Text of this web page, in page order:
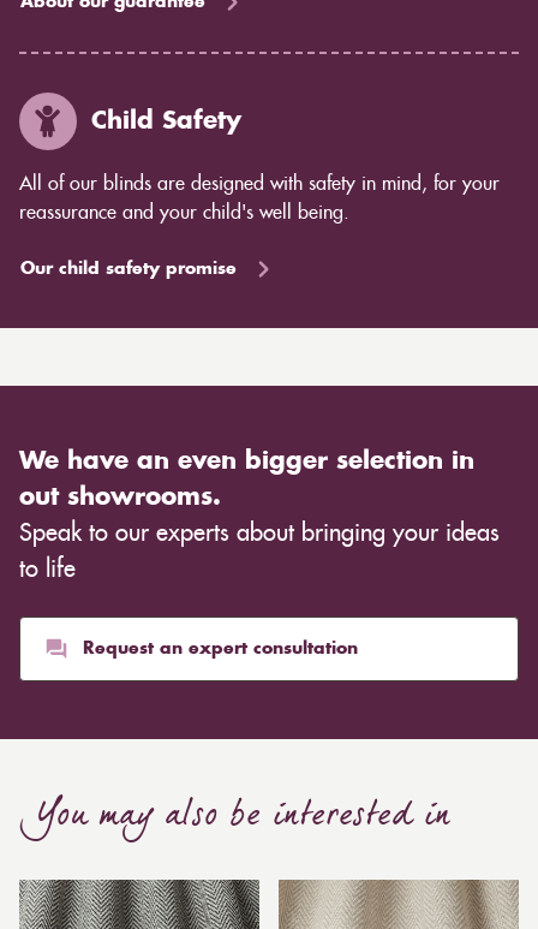
Child Safety
All of our blinds are designed with safety in mind, for your
reassurance and your child's well being.
Our child safety promise
We have an even bigger selection in
out showrooms.
Speak to our experts about bringing your ideas
to life
Request an expert consultation
You may also be interested in